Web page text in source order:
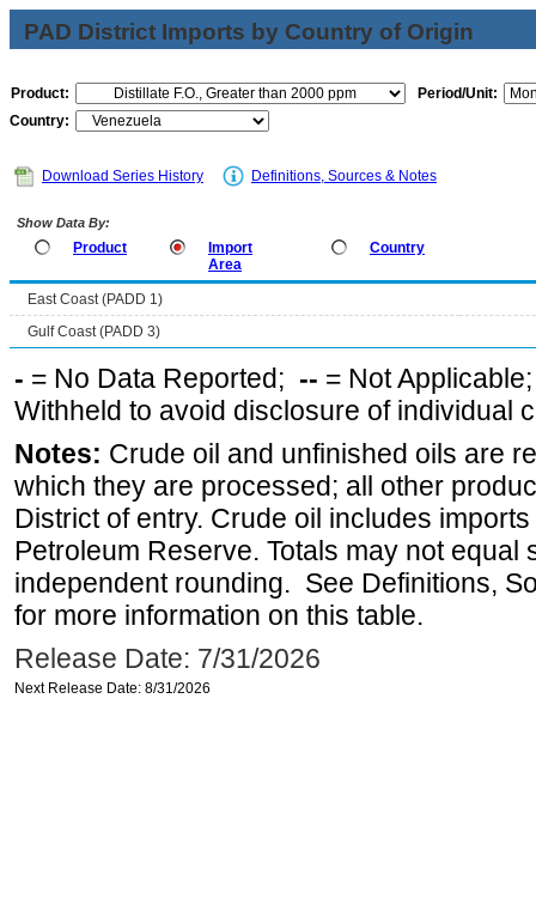
PAD District Imports by Country of Origin
Product:
Period/Unit:
Country:
Download Series History Definitions, Sources & Notes
Show Data By:
Product
Import
Area
Country
East Coast (PADD 1)
Gulf Coast (PADD 3)
- = No Data Reported; -- = Not
Withheld to avoid disclosure of individual
Notes: Crude oil and unfinished oils are
which they are processed; all other
District of entry. Crude oil includes
Petroleum Reserve. Totals may not equal
independent rounding. See Definitions,
for more information on this table.
Release Date: 7/31/2026
Next Release Date: 8/31/2026